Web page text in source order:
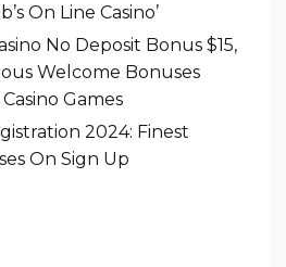
On Line Casino’
No Deposit Bonus $15,
Welcome Bonuses
Games
2024: Finest
On Sign Up